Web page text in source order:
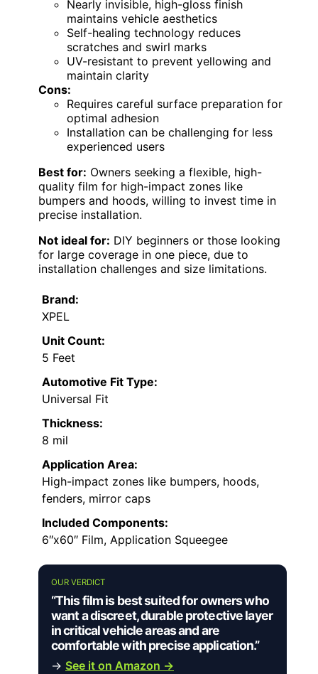
Nearly invisible, high-gloss finish
maintains vehicle aesthetics
Self-healing technology reduces
scratches and swirl marks
UV-resistant to prevent yellowing and
maintain clarity
Cons:
Requires careful surface preparation for
optimal adhesion
Installation can be challenging for less
experienced users
Best for: Owners seeking a flexible, high-
quality film for high-impact zones like
bumpers and hoods, willing to invest time in
precise installation.
Not ideal for: DIY beginners or those looking
for large coverage in one piece, due to
installation challenges and size limitations.
Brand:
XPEL
Unit Count:
5 Feet
Automotive Fit Type:
Universal Fit
Thickness:
8 mil
Application Area:
High-impact zones like bumpers, hoods,
fenders, mirror caps
Included Components:
6″x60″ Film, Application Squeegee
OUR VERDICT
“This film is best suited for owners who
want a discreet, durable protective layer
in critical vehicle areas and are
comfortable with precise application.”
→ See it on Amazon →